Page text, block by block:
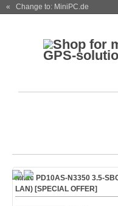
« Change to: MiniPC.de
Mitac PD10AS-N3350 3.5-
LAN)[SPECIAL OFFER]